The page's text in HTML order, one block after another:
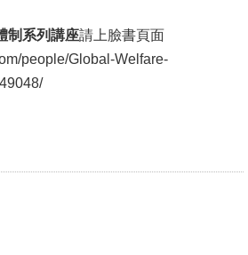
制系列講座請上臉書頁面
people/Global-Welfare-